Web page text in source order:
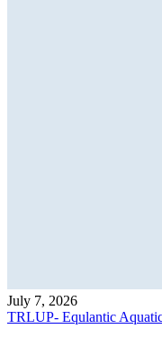
July 7, 2026
TRLUP- Equlantic